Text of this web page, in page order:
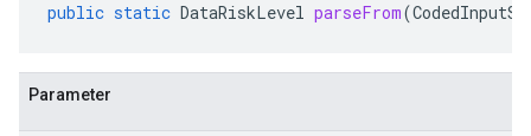
public static DataRiskLevel parseFrom(
Parameter